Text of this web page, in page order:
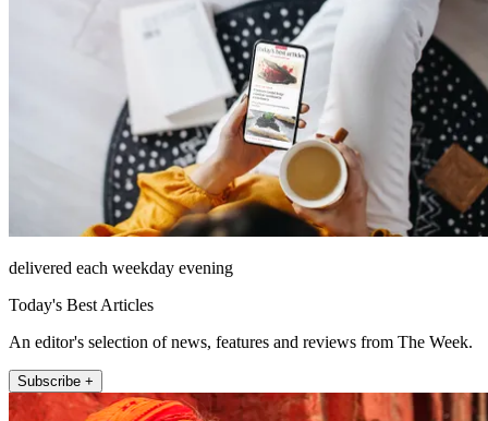
delivered each weekday evening
Today's Best Articles
An editor's selection of news, features and reviews from The Week.
Subscribe +